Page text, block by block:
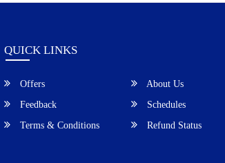
QUICK LINKS
Offers About Us
Feedback
Schedules
Terms & Conditions
Refund Status